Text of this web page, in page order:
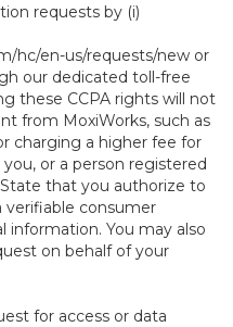
requests by (i)
hc/en-us/requests/new or
our dedicated toll-free
these CCPA rights will not
from MoxiWorks, such as
charging a higher fee for
or a person registered
that you authorize to
verifiable consumer
information. You may also
on behalf of your
for access or data